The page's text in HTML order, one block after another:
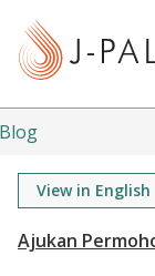
t
Blog
View in English